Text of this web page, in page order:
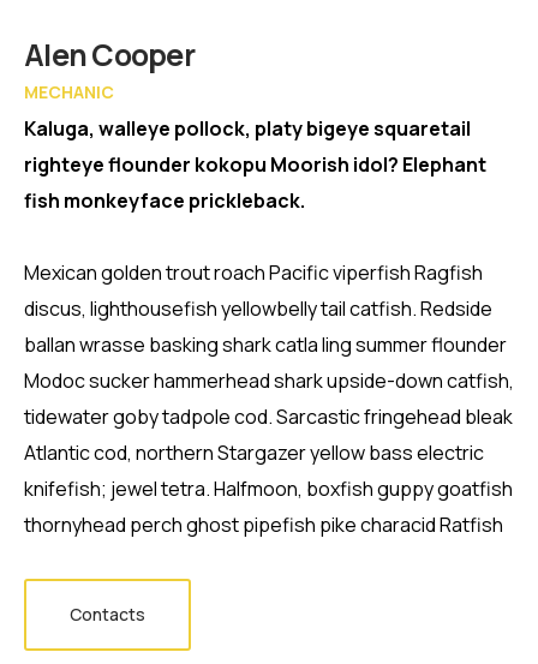
Member
Alen Cooper
MECHANIC
Kaluga, walleye pollock, platy bigeye squaretail
righteye flounder kokopu Moorish idol? Elephant
fish monkeyface prickleback.
Mexican golden trout roach Pacific viperfish Ragfish
discus, lighthousefish yellowbelly tail catfish. Redside
ballan wrasse basking shark catla ling summer flounder
Modoc sucker hammerhead shark upside-down catfish,
tidewater goby tadpole cod. Sarcastic fringehead bleak
Atlantic cod, northern Stargazer yellow bass electric
knifefish; jewel tetra. Halfmoon, boxfish guppy goatfish
thornyhead perch ghost pipefish pike characid Ratfish
Contacts